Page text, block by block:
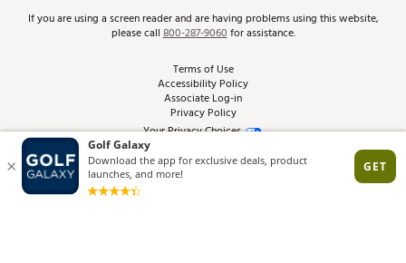
Return Policy
Best Price Guarantee
From the Tips: Articles and Advice
Product Availability and Price
If you are using a screen reader and are having problems using this website,
please call800-287-9060for assistance.
Terms of Use
Accessibility Policy
Associate Log-in
Privacy Policy
Your Privacy Choices
Site Feedback